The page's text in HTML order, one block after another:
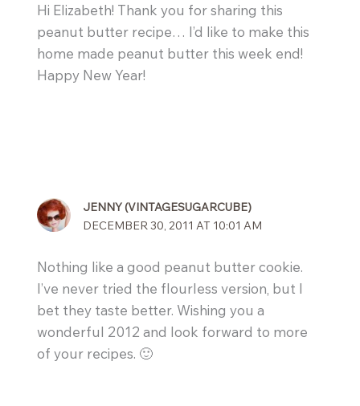
Hi Elizabeth! Thank you for sharing this
peanut butter recipe… I’d like to make this
home made peanut butter this week end!
Happy New Year!
JENNY (VINTAGESUGARCUBE)
DECEMBER 30, 2011 AT 10:01 AM
Nothing like a good peanut butter cookie.
I’ve never tried the flourless version, but I
bet they taste better. Wishing you a
wonderful 2012 and look forward to more
of your recipes. 🙂